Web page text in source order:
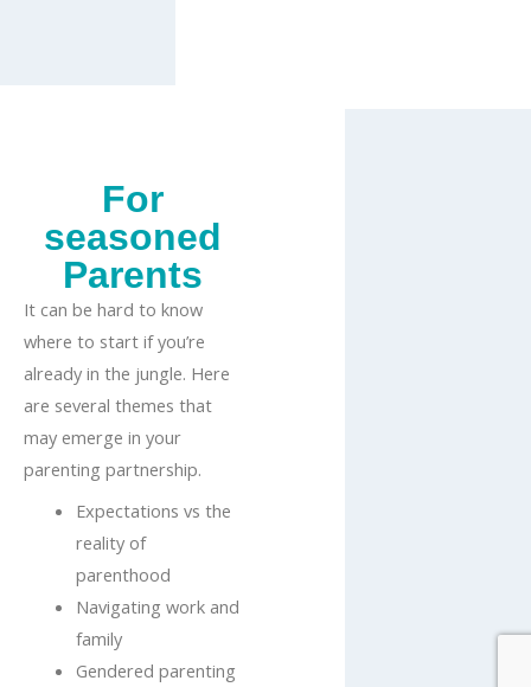
For
seasoned
Parents
It can be hard to know
where to start if you’re
already in the jungle. Here
are several themes that
may emerge in your
parenting partnership.
Expectations vs the
reality of
parenthood
Navigating work and
family
Gendered parenting